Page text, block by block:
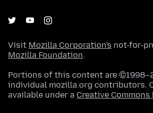
Visit Mozilla Corporation's not-for-
Mozilla Foundation.
Portions of this content are
individual mozilla.org contributors.
available under a Creative Commons